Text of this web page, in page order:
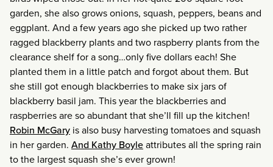
garden, she also grows onions, squash, peppers, beans and
eggplant. And a few years ago she picked up two rather
ragged blackberry plants and two raspberry plants from the
clearance shelf for a song…only five dollars each! She
planted them in a little patch and forgot about them. But
she still got enough blackberries to make six jars of
blackberry basil jam. This year the blackberries and
raspberries are so abundant that she’ll fill up the kitchen!
Robin McGary is also busy harvesting tomatoes and squash
in her garden. And Kathy Boyleattributes all the spring rain
to the largest squash she’s ever grown!